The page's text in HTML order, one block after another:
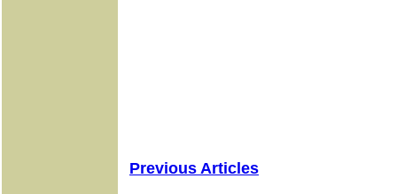
Previous Articles